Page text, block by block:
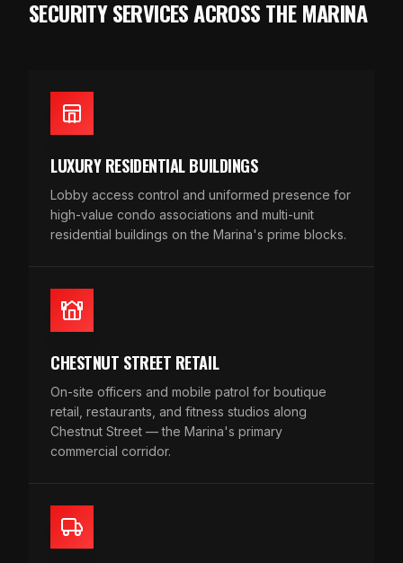
SECURITY SERVICES ACROSS THE MARINA
LUXURY RESIDENTIAL BUILDINGS
Lobby access control and uniformed presence for
high-value condo associations and multi-unit
residential buildings on the Marina's prime blocks.
CHESTNUT STREET RETAIL
On-site officers and mobile patrol for boutique
retail, restaurants, and fitness studios along
Chestnut Street — the Marina's primary
commercial corridor.